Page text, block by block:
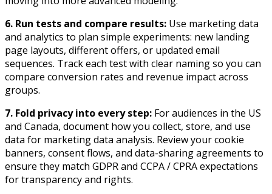
6. Run tests and compare results: Use marketing data
and analytics to plan simple experiments: new landing
page layouts, different offers, or updated email
sequences. Track each test with clear naming so you can
compare conversion rates and revenue impact across
groups.​
7. Fold privacy into every step: For audiences in the US
and Canada, document how you collect, store, and use
data for marketing data analysis. Review your cookie
banners, consent flows, and data-sharing agreements to
ensure they match GDPR and CCPA / CPRA expectations
for transparency and rights.​